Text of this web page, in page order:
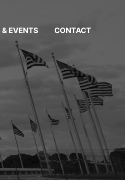
EVENTS CONTACT